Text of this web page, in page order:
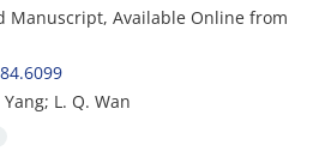
Manuscript, Available Online from
L. Q. Wan